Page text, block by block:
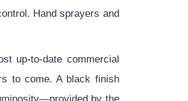
Hand sprayers and
up-to-date commercial
to come. A black finish
by the